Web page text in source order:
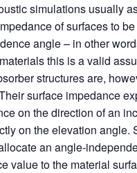
simulations usually
of surfaces to
angle – in other
this is a valid
structures are,
surface impedance
on the direction of an
on the elevation angle.
an angle-
value to the material